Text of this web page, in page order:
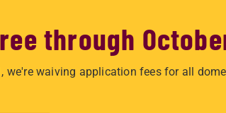
through
we're waiving application fees for all